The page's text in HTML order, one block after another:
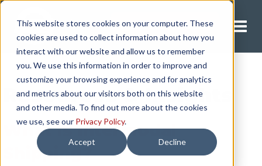
This website stores cookies on your computer. These
cookies are used to collect information about how you
interact with our website and allow us to remember
you. We use this information in order to improve and
customize your browsing experience and for analytics
and metrics about our visitors both on this website
and other media. To find out more about the cookies
we use, see our Privacy Policy.
Accept Decline
Request A Quote
Resources & Insights
What Is Intermodal
Shipping?